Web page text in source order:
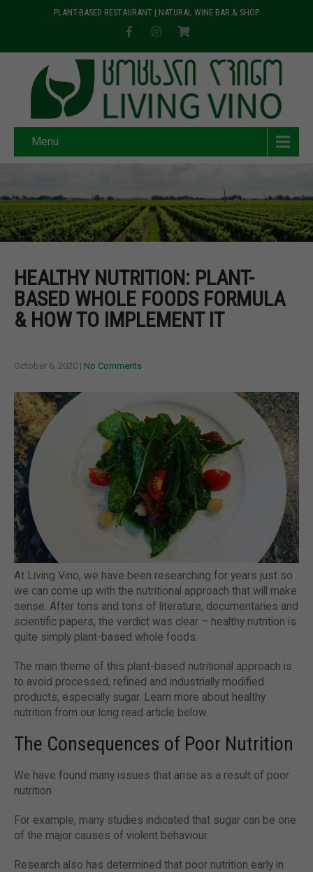
PLANT-BASED RESTAURANT | NATURAL WINE BAR & SHOP
Menu
HEALTHY NUTRITION: PLANT-
BASED WHOLE FOODS FORMULA
& HOW TO IMPLEMENT IT
October 6, 2020 | No Comments
At Living Vino, we have been researching for years just so
we can come up with the nutritional approach that will make
sense. After tons and tons of literature, documentaries and
scientific papers, the verdict was clear – healthy nutrition is
quite simply plant-based whole foods.
The main theme of this plant-based nutritional approach is
to avoid processed, refined and industrially modified
products, especially sugar. Learn more about healthy
nutrition from our long read article below.
The Consequences of Poor Nutrition
We have found many issues that arise as a result of poor
nutrition.
For example, many studies indicated that sugar can be one
of the major causes of violent behaviour.
Research also has determined that poor nutrition early in